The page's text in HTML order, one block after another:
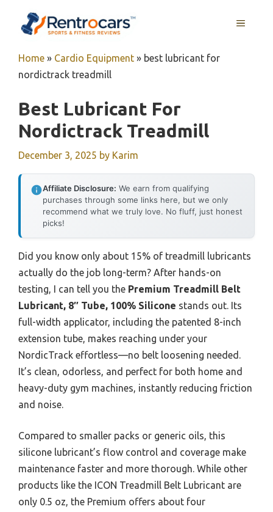
MENU
Home » Cardio Equipment » best lubricant for
nordictrack treadmill
Best Lubricant For
Nordictrack Treadmill
December 3, 2025 by Karim
Affiliate Disclosure: We earn from qualifying
purchases through some links here, but we only
recommend what we truly love. No fluff, just honest
picks!
Did you know only about 15% of treadmill lubricants
actually do the job long-term? After hands-on
testing, I can tell you the Premium Treadmill Belt
Lubricant, 8″ Tube, 100% Silicone stands out. Its
full-width applicator, including the patented 8-inch
extension tube, makes reaching under your
NordicTrack effortless—no belt loosening needed.
It’s clean, odorless, and perfect for both home and
heavy-duty gym machines, instantly reducing friction
and noise.
Compared to smaller packs or generic oils, this
silicone lubricant’s flow control and coverage make
maintenance faster and more thorough. While other
products like the ICON Treadmill Belt Lubricant are
only 0.5 oz, the Premium offers about four